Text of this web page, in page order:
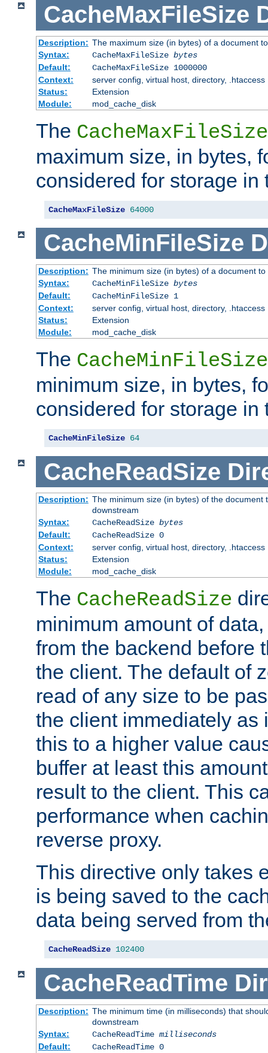
CacheMaxFileSize
Description: The maximum size (in bytes) of a document
Syntax:
CacheMaxFileSize bytes
Default:
CacheMaxFileSize 1000000
Context:
server config, virtual host, directory, .htaccess
Status:
Extension
Module:
mod_cache_disk
The CacheMaxFileSize
maximum size, in bytes,
considered for storage in
CacheMaxFileSize 64000
CacheMinFileSize
Description: The minimum size (in bytes) of a document
Syntax:
CacheMinFileSize bytes
Default:
CacheMinFileSize 1
Context:
server config, virtual host, directory, .htaccess
Status:
Extension
Module:
mod_cache_disk
The CacheMinFileSize
minimum size, in bytes,
considered for storage in
CacheMinFileSize 64
CacheReadSize
Description: The minimum size (in bytes) of the
downstream
Syntax:
CacheReadSize bytes
Default:
CacheReadSize 0
Context:
server config, virtual host, directory, .htaccess
Status:
Extension
Module:
mod_cache_disk
The CacheReadSize
minimum amount of
from the backend before
the client. The default of
read of any size to be
the client immediately as
this to a higher value
buffer at least this
result to the client. This
performance when
reverse proxy.
This directive only takes
is being saved to the
data being served from
CacheReadSize 102400
CacheReadTime
Description: The minimum time (in milliseconds) that
downstream
Syntax:
CacheReadTime milliseconds
Default:
CacheReadTime 0